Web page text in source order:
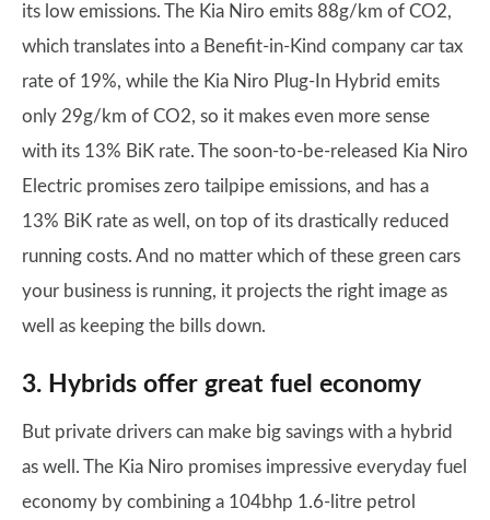
its low emissions. The Kia Niro emits 88g/km of CO2,
which translates into a Benefit-in-Kind company car tax
rate of 19%, while the Kia Niro Plug-In Hybrid emits
only 29g/km of CO2, so it makes even more sense
with its 13% BiK rate. The soon-to-be-released Kia Niro
Electric promises zero tailpipe emissions, and has a
13% BiK rate as well, on top of its drastically reduced
running costs. And no matter which of these green cars
your business is running, it projects the right image as
well as keeping the bills down.
3. Hybrids offer great fuel economy
But private drivers can make big savings with a hybrid
as well. The Kia Niro promises impressive everyday fuel
economy by combining a 104bhp 1.6-litre petrol